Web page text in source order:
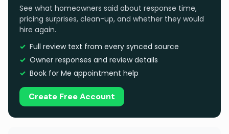
See what homeowners said about response time,
pricing surprises, clean-up, and whether they would
hire again.
Full review text from every synced source
Owner responses and review details
Book for Me appointment help
Create Free Account